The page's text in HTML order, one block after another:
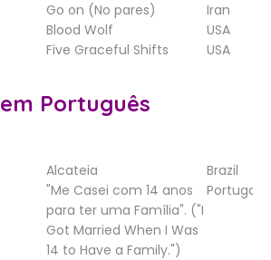
Go on (No pares)
Iran
Blood Wolf
USA
Five Graceful Shifts USA
Português
Alcateia
Brazil
"Me Casei com 14 anos
para ter uma Família". ("I
Got Married When I Was
14 to Have a Family.")
Portugal